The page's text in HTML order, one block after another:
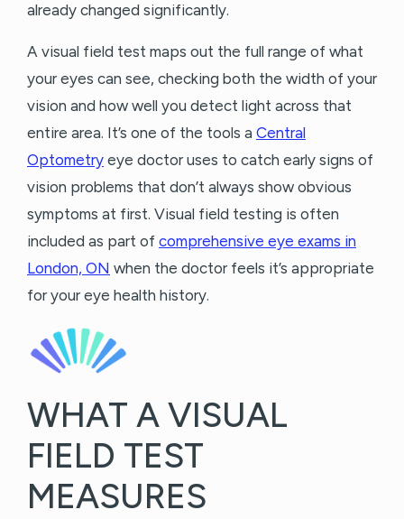
already changed significantly.
A visual field test maps out the full range of what
your eyes can see, checking both the width of your
vision and how well you detect light across that
entire area. It’s one of the tools a Central
Optometry eye doctor uses to catch early signs of
vision problems that don’t always show obvious
symptoms at first. Visual field testing is often
included as part of comprehensive eye exams in
London, ON when the doctor feels it’s appropriate
for your eye health history.
WHAT A VISUAL
FIELD TEST
MEASURES